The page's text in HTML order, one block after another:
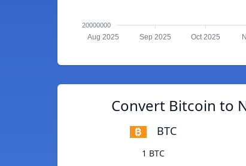
20000000
Aug 2025 Sep 2025 Oct 2025
Convert Bitcoin to
BTC
1 BTC